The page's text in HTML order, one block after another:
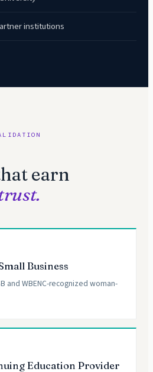
institutions
earn
Business
and WBENC-recognized woman-
Education Provider